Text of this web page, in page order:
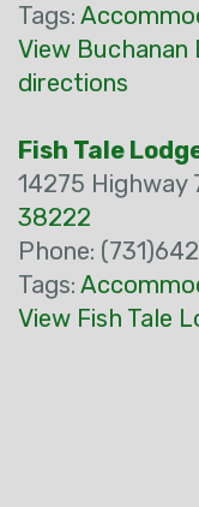
Tags:
View
directions
Fish Tale
14275 Highway
38222
Phone:
Tags:
View Fish Tale